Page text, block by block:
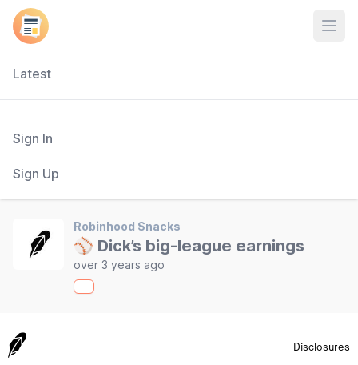
Latest
Sign In
Sign Up
Robinhood Snacks
⚾ Dick’s big-league earnings
over 3 years ago